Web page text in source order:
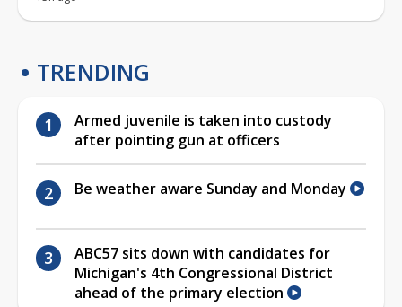
TRENDING
Armed juvenile is taken into custody
after pointing gun at officers
Be weather aware Sunday and Monday
ABC57 sits down with candidates for
Michigan's 4th Congressional District
ahead of the primary election